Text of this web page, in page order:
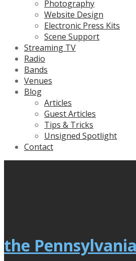
Photography
Website Design
Electronic Press Kits
Scene Support
Streaming TV
Radio
Bands
Venues
Blog
Articles
Guest Articles
Tips & Tricks
Unsigned Spotlight
Contact
the